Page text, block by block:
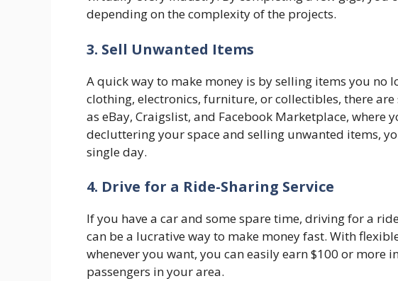
depending on the complexity of the projects.
3. Sell Unwanted Items
A quick way to make money is by selling items you no
clothing, electronics, furniture, or collectibles, there
as eBay, Craigslist, and Facebook Marketplace, where
decluttering your space and selling unwanted items,
single day.
4. Drive for a Ride-Sharing Service
If you have a car and some spare time, driving for a
can be a lucrative way to make money fast. With
whenever you want, you can easily earn $100 or more
passengers in your area.